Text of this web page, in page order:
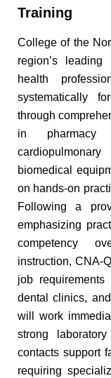
Training
College of the
region’s leading
health
systematically
through
in pharmacy
biomedical
on hands-on
Following a
emphasizing
competency
instruction, CNA-
job
dental clinics,
will work
strong
contacts support
requiring